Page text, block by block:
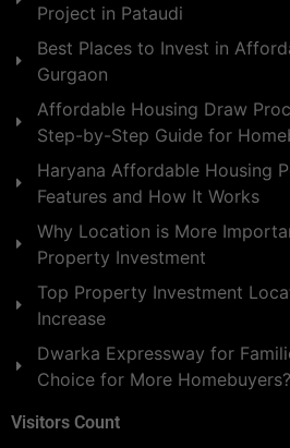
Project in Pataudi
Best Places to Invest in
Gurgaon
Affordable Housing Draw
Step-by-Step Guide for
Haryana Affordable Housing
Features and How It Works
Why Location is More
Property Investment
Top Property Investment
Increase
Dwarka Expressway for
Choice for More Homebuyers?
Visitors Count